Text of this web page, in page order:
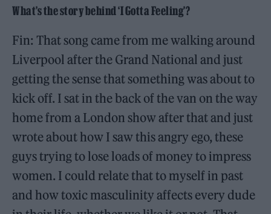
What’s the story behind ‘I Gotta Feeling’?
Fin: That song came from me walking around
Liverpool after the Grand National and just
getting the sense that something was about to
kick off. I sat in the back of the van on the way
home from a London show after that and just
wrote about how I saw this angry ego, these
guys trying to lose loads of money to impress
women. I could relate that to myself in past
and how toxic masculinity affects every dude